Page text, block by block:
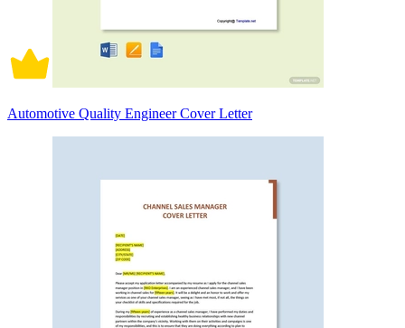
Automotive Quality Engineer Cover Letter